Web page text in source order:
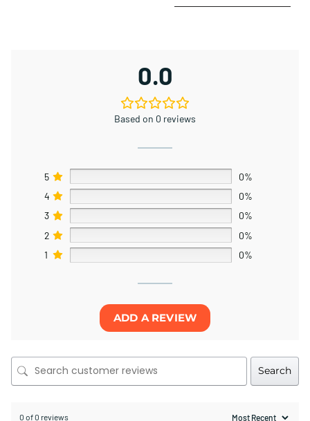
0.0
Based on 0 reviews
5
0%
4
0%
3
0%
2
0%
1
0%
ADD A REVIEW
Search
0 of 0 reviews